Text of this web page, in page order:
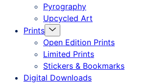
Pyrography
Upcycled Art
Prints Menu
Toggle
Open Edition Prints
Limited Prints
Stickers & Bookmarks
Digital Downloads